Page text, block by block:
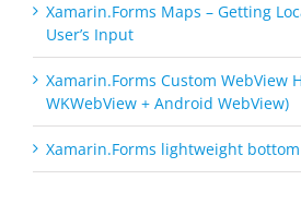
Xamarin.Forms Maps – Getting
User’s Input
Xamarin.Forms Custom WebView
WKWebView + Android WebView)
Xamarin.Forms lightweight